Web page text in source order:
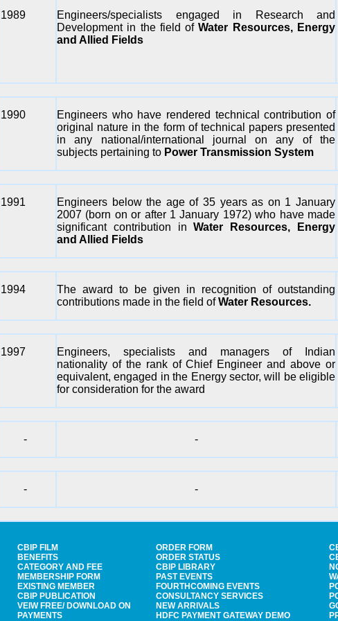
1989
Engineers/specialists engaged in Research and
Development in the field ofWater Resources, Energy
and Allied Fields
1990
Engineers who have rendered technical contribution of
original nature in the form of technical papers presented
in any national/international journal on any of the
subjects pertaining to Power Transmission System
1991
Engineers below the age of 35 years as on 1 January
2007 (born on or after 1 January 1972) who have made
significant contribution inWater Resources, Energy
and Allied Fields
1994
The award to be given in recognition of outstanding
contributions made in the field ofWater Resources.
1997
Engineers, specialists and managers of Indian
nationality of the rank of Chief Engineer and above or
equivalent, engaged in the Energy sector, will be eligible
for consideration for the award
- -
- -
CBIP FILM
BENEFITS
CATEGORY AND FEE
MEMBERSHIP FORM
EXISTING MEMBER
CBIP PUBLICATION
VEIW FREE/ DOWNLOAD ON
PAYMENTS
ORDER FORM
ORDER STATUS
CBIP LIBRARY
PAST EVENTS
FOURTHCOMING EVENTS
CONSULTANCY SERVICES
NEW ARRIVALS
HDFC PAYMENT GATEWAY DEMO